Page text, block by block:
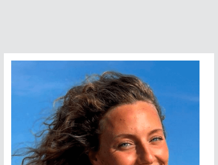
Across
Swimmer
Builder